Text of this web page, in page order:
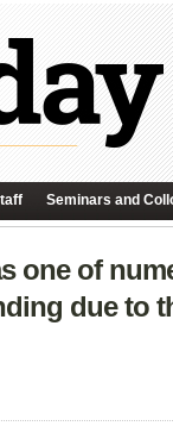
Seminars and
one of
due to